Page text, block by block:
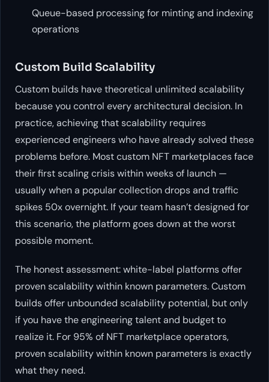
Queue-based processing for minting and indexing
operations
Custom Build Scalability
Custom builds have theoretical unlimited scalability
because you control every architectural decision. In
practice, achieving that scalability requires
experienced engineers who have already solved these
problems before. Most custom NFT marketplaces face
their first scaling crisis within weeks of launch —
usually when a popular collection drops and traffic
spikes 50x overnight. If your team hasn’t designed for
this scenario, the platform goes down at the worst
possible moment.
The honest assessment: white-label platforms offer
proven scalability within known parameters. Custom
builds offer unbounded scalability potential, but only
if you have the engineering talent and budget to
realize it. For 95% of NFT marketplace operators,
proven scalability within known parameters is exactly
what they need.